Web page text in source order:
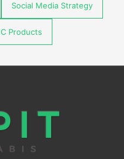
Social Media Strategy
Products